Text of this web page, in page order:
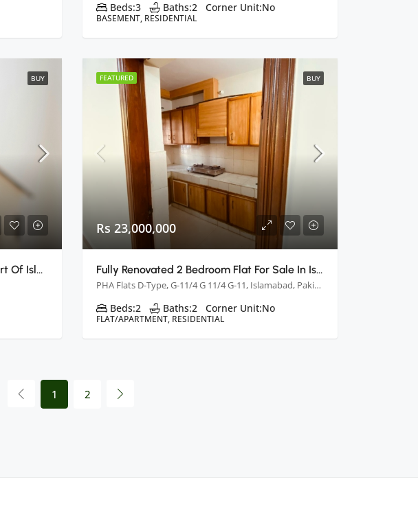
Beds:3 Baths:2 Corner Unit:No
BASEMENT, RESIDENTIAL
BUY
Commercial Plot For Sale In The Heart Of Islamabad
FEATURED BUY
Rs 23,000,000
Fully Renovated 2 Bedroom Flat For Sale In Islamabad
PHA Flats D-Type, G-11/4 G 11/4 G-11, Islamabad, Pakistan
Beds:2 Baths:2 Corner Unit:No
FLAT/APARTMENT, RESIDENTIAL
1 2